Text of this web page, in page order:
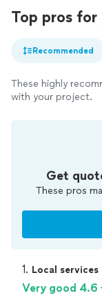
Top pros
Recommended
These highly
with your project.
Get
These pros
1. Local services
Very good 4.6